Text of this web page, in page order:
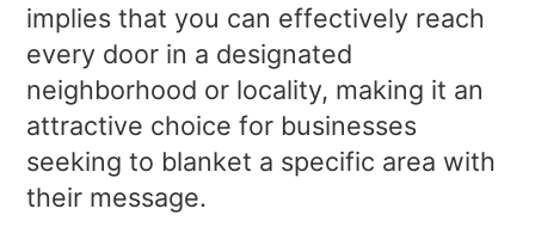
implies that you can effectively reach
every door in a designated
neighborhood or locality, making it an
attractive choice for businesses
seeking to blanket a specific area with
their message.